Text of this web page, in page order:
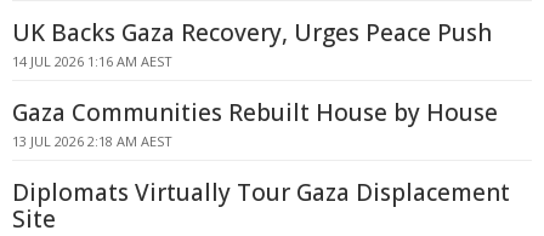
UK Backs Gaza Recovery, Urges Peace Push
14 JUL 2026 1:16 AM AEST
Gaza Communities Rebuilt House by House
13 JUL 2026 2:18 AM AEST
Diplomats Virtually Tour Gaza Displacement
Site